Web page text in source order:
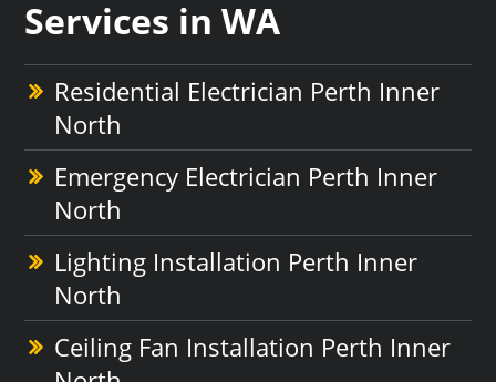
Services in WA
Residential Electrician Perth Inner
North
Emergency Electrician Perth Inner
North
Lighting Installation Perth Inner
North
Ceiling Fan Installation Perth Inner